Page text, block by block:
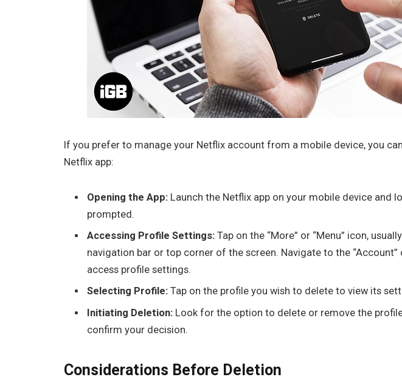
If you prefer to manage your Netflix account from a mobile device, you
Netflix app:
Opening the App: Launch the Netflix app on your mobile device and
prompted.
Accessing Profile Settings: Tap on the “More” or “Menu” icon,
navigation bar or top corner of the screen. Navigate to the “Account”
access profile settings.
Selecting Profile: Tap on the profile you wish to delete to view its
Initiating Deletion: Look for the option to delete or remove the
confirm your decision.
Considerations Before Deletion